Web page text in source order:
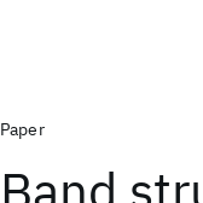
Paper